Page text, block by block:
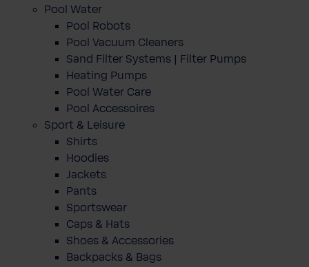
Pool Water
Pool Robots
Pool Vacuum Cleaners
Sand Filter Systems | Filter Pumps
Heating Pumps
Pool Water Care
Pool Accessoires
Sport & Leisure
Shirts
Hoodies
Jackets
Pants
Sportswear
Caps & Hats
Shoes & Accessories
Backpacks & Bags